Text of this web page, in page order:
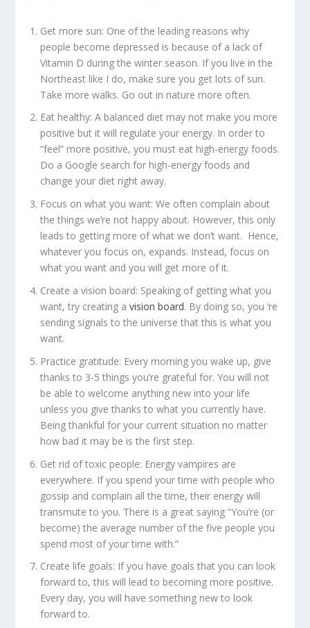
Get more sun: One of the leading reasons why
people become depressed is because of a lack of
Vitamin D during the winter season. If you live in the
Northeast like I do, make sure you get lots of sun.
Take more walks. Go out in nature more often.
Eat healthy: A balanced diet may not make you more
positive but it will regulate your energy. In order to
“feel” more positive, you must eat high-energy foods.
Do a Google search for high-energy foods and
change your diet right away.
Focus on what you want:We often complain about
the things we’re not happy about. However, this only
leads to getting more of what we don’t want. Hence,
whatever you focus on, expands. Instead, focus on
what you want and you will get more of it.
Create a vision board: Speaking of getting what you
want, try creating avision board. By doing so, you ‘re
sending signals to the universe that this is what you
want.
Practice gratitude: Every morning you wake up, give
thanks to 3-5 things you’re grateful for. You will not
be able to welcome anything new into your life
unless you give thanks to what you currently have.
Being thankful for your current situation no matter
how bad it may be is the first step.
Get rid of toxic people: Energy vampires are
everywhere. If you spend your time with people who
gossip and complain all the time, their energy will
transmute to you. There is a great saying “You’re (or
become) the average number of the five people you
spend most of your time with.”
Create life goals: If you have goals that you can look
forward to, this will lead to becoming more positive.
Every day, you will have something new to look
forward to.